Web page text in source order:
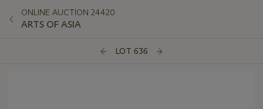
ONLINE AUCTION 24420
ARTS OF ASIA
LOT 636